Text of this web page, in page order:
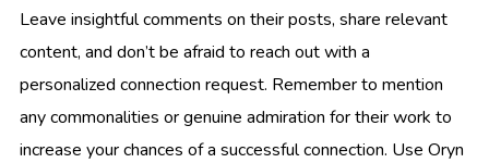
Leave insightful comments on their posts, share relevant
content, and don’t be afraid to reach out with a
personalized connection request. Remember to mention
any commonalities or genuine admiration for their work to
increase your chances of a successful connection. Use Oryn